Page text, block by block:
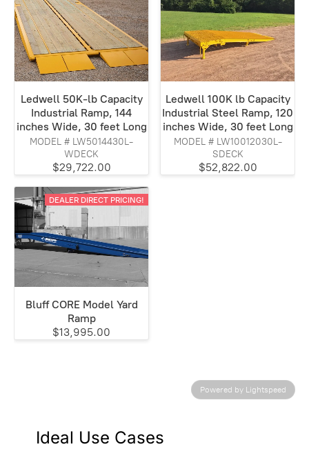
Ledwell 50K-lb Capacity
Industrial Ramp, 144
inches Wide, 30 feet Long
MODEL # LW5014430L-
WDECK
$29,722.00
Ledwell 100K lb Capacity
Industrial Steel Ramp, 120
inches Wide, 30 feet Long
MODEL # LW10012030L-
SDECK
$52,822.00
DEALER DIRECT PRICING!
Bluff CORE Model Yard
Ramp
$13,995.00
Powered by Lightspeed
Ideal Use Cases